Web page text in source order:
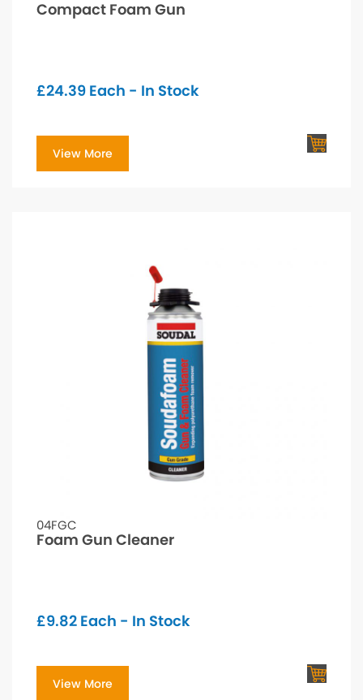
Compact Foam Gun
£24.39 Each - In Stock
View More
04FGC
Foam Gun Cleaner
£9.82 Each - In Stock
View More